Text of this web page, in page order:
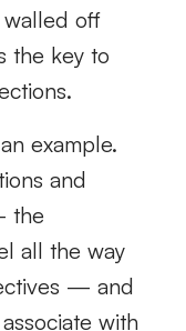
off
the key to
example.
and
the
all the way
— and
with